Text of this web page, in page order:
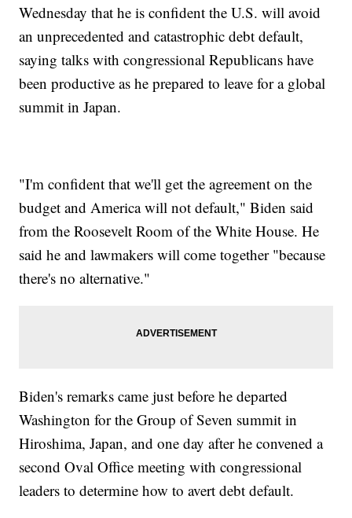
Wednesday that he is confident the U.S. will avoid
an unprecedented and catastrophic debt default,
saying talks with congressional Republicans have
been productive as he prepared to leave for a global
summit in Japan.
"I'm confident that we'll get the agreement on the
budget and America will not default," Biden said
from the Roosevelt Room of the White House. He
said he and lawmakers will come together "because
there's no alternative."
Biden's remarks came just before he departed
Washington for the Group of Seven summit in
Hiroshima, Japan, and one day after he convened a
second Oval Office meeting with congressional
leaders to determine how to avert debt default.